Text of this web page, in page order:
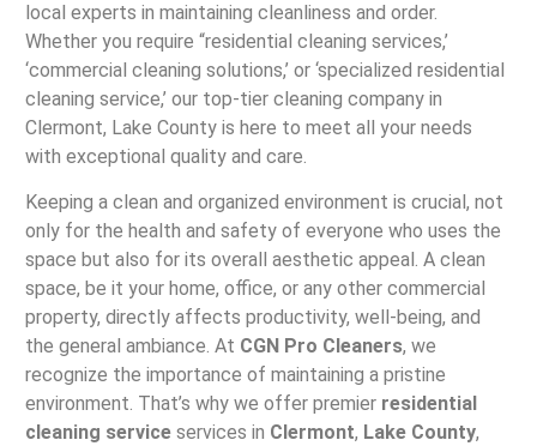
local experts in maintaining cleanliness and order.
Whether you require “residential cleaning services,’
‘commercial cleaning solutions,’ or ‘specialized residential
cleaning service,’ our top-tier cleaning company in
Clermont, Lake County is here to meet all your needs
with exceptional quality and care.
Keeping a clean and organized environment is crucial, not
only for the health and safety of everyone who uses the
space but also for its overall aesthetic appeal. A clean
space, be it your home, office, or any other commercial
property, directly affects productivity, well-being, and
the general ambiance. At CGN Pro Cleaners, we
recognize the importance of maintaining a pristine
environment. That’s why we offer premier residential
cleaning serviceservices in Clermont, Lake County,